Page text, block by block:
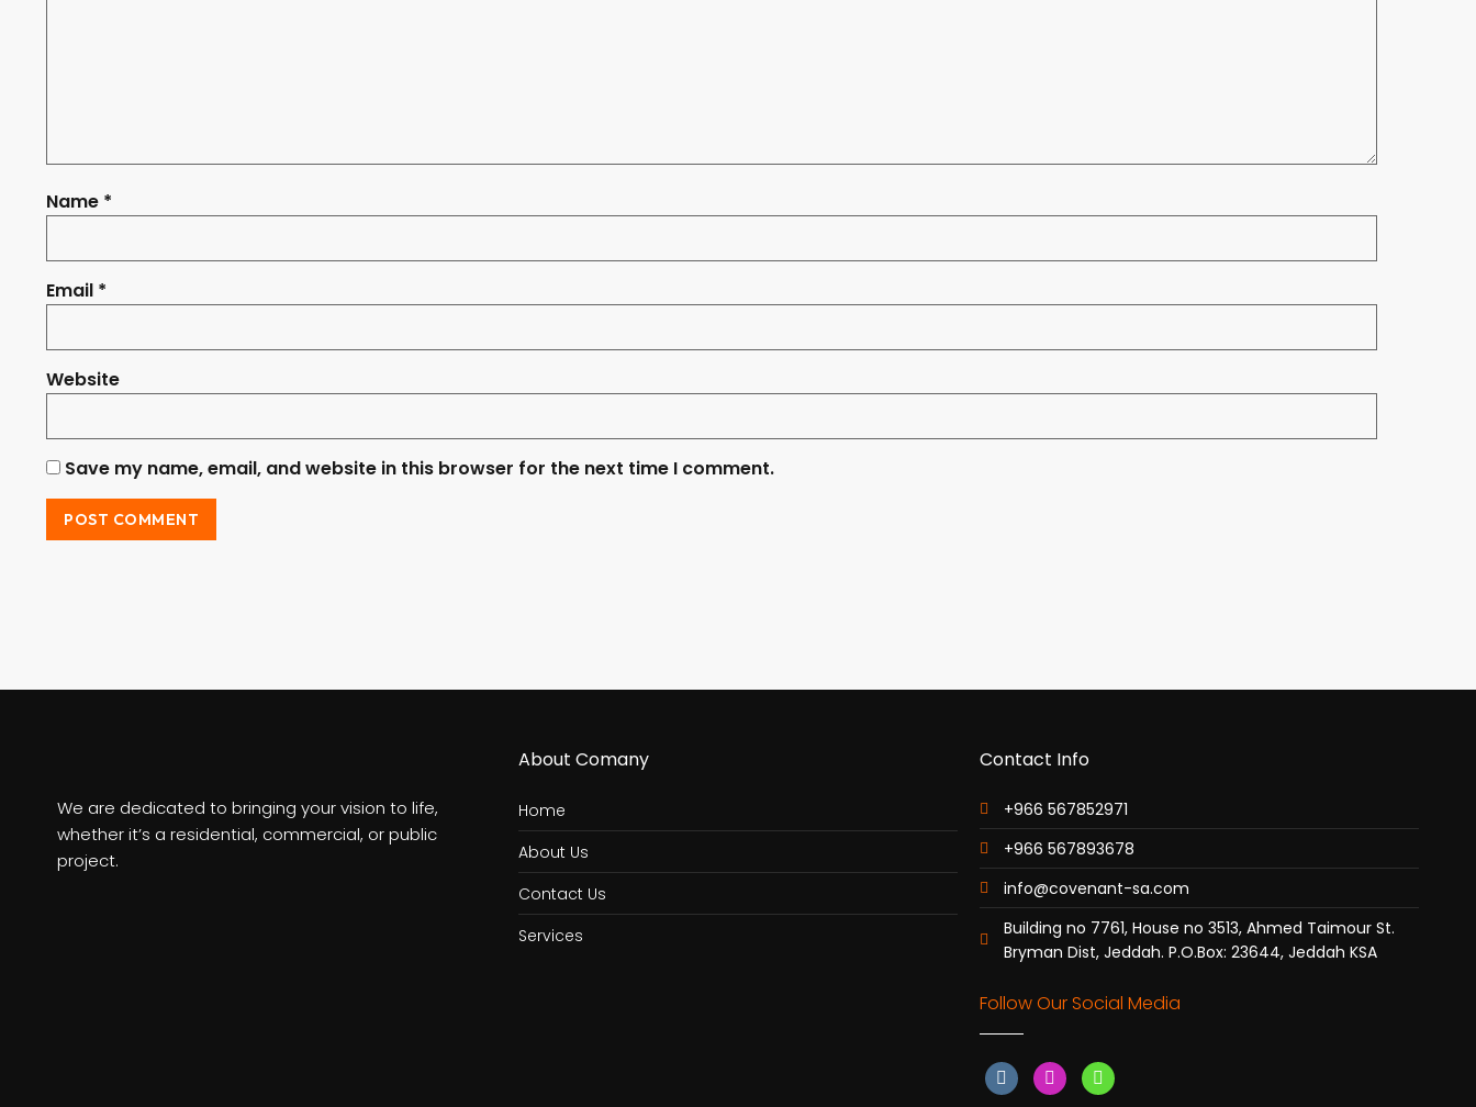
Name *
Email *
Website
Save my name, email, and website in this browser for the next time I comment.
We are dedicated to bringing your vision to life,
whether it’s a residential, commercial, or public
project.
About Comany
Home
About Us
Contact Us
Services
Contact Info
+966 567852971
+966 567893678
info@covenant-sa.com
Building no 7761, House no 3513, Ahmed Taimour St.
Bryman Dist, Jeddah. P.O.Box: 23644, Jeddah KSA
Follow Our Social Media